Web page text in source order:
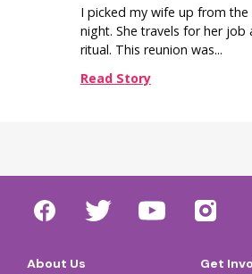
I picked my wife up from
night. She travels for her
ritual. This reunion was...
Read Story
About Us Get